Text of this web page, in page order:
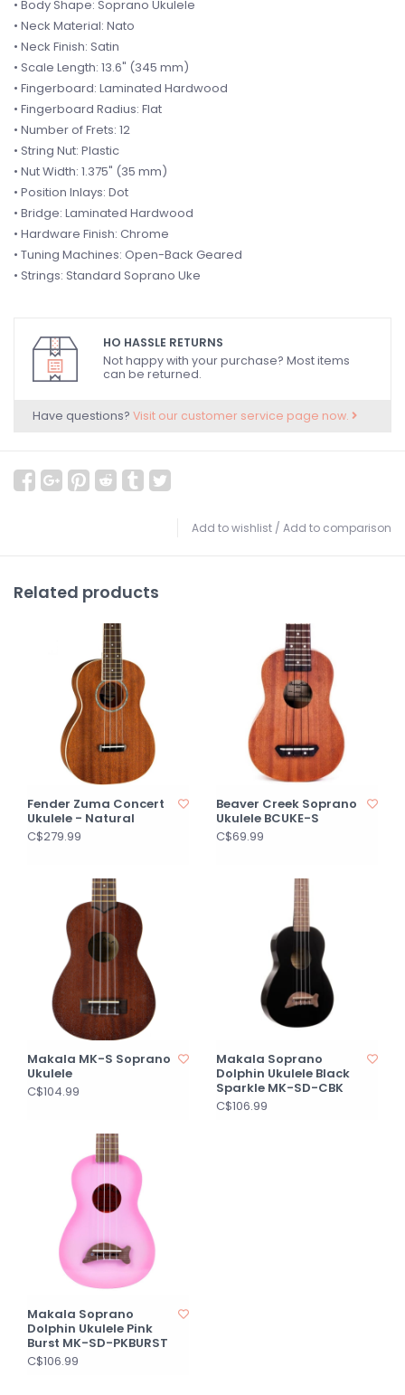
• Body Shape: Soprano Ukulele
• Neck Material: Nato
• Neck Finish: Satin
• Scale Length: 13.6" (345 mm)
• Fingerboard: Laminated Hardwood
• Fingerboard Radius: Flat
• Number of Frets: 12
• String Nut: Plastic
• Nut Width: 1.375" (35 mm)
• Position Inlays: Dot
• Bridge: Laminated Hardwood
• Hardware Finish: Chrome
• Tuning Machines: Open-Back Geared
• Strings: Standard Soprano Uke
HO HASSLE RETURNS
Not happy with your purchase? Most items
can be returned.
Have questions? Visit our customer service page now.
Add to wishlist / Add to comparison
Related products
Fender Zuma Concert
Ukulele - Natural
C$279.99
Beaver Creek Soprano
Ukulele BCUKE-S
C$69.99
Makala MK-S Soprano
Ukulele
C$104.99
Makala Soprano
Dolphin Ukulele Black
Sparkle MK-SD-CBK
C$106.99
Makala Soprano
Dolphin Ukulele Pink
Burst MK-SD-PKBURST
C$106.99